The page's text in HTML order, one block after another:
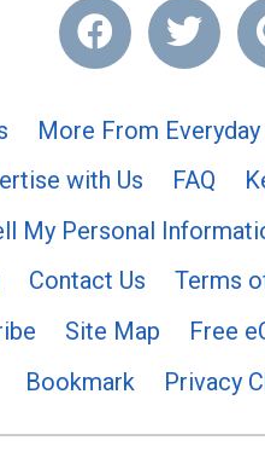
More From
with Us
FAQ
My Personal
Contact Us Terms
Site Map Free
Bookmark
Privacy